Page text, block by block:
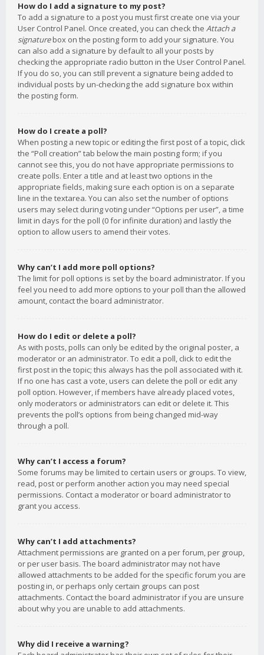
How do I add a signature to my post?
To add a signature to a post you must first create one via your
User Control Panel. Once created, you can check the Attach a
signaturebox on the posting form to add your signature. You
can also add a signature by default to all your posts by
checking the appropriate radio button in the User Control Panel.
If you do so, you can still prevent a signature being added to
individual posts by un-checking the add signature box within
the posting form.
How do I create a poll?
When posting a new topic or editing the first post of a topic, click
the “Poll creation” tab below the main posting form; if you
cannot see this, you do not have appropriate permissions to
create polls. Enter a title and at least two options in the
appropriate fields, making sure each option is on a separate
line in the textarea. You can also set the number of options
users may select during voting under “Options per user”, a time
limit in days for the poll (0 for infinite duration) and lastly the
option to allow users to amend their votes.
Why can’t I add more poll options?
The limit for poll options is set by the board administrator. If you
feel you need to add more options to your poll than the allowed
amount, contact the board administrator.
How do I edit or delete a poll?
As with posts, polls can only be edited by the original poster, a
moderator or an administrator. To edit a poll, click to edit the
first post in the topic; this always has the poll associated with it.
If no one has cast a vote, users can delete the poll or edit any
poll option. However, if members have already placed votes,
only moderators or administrators can edit or delete it. This
prevents the poll’s options from being changed mid-way
through a poll.
Why can’t I access a forum?
Some forums may be limited to certain users or groups. To view,
read, post or perform another action you may need special
permissions. Contact a moderator or board administrator to
grant you access.
Why can’t I add attachments?
Attachment permissions are granted on a per forum, per group,
or per user basis. The board administrator may not have
allowed attachments to be added for the specific forum you are
posting in, or perhaps only certain groups can post
attachments. Contact the board administrator if you are unsure
about why you are unable to add attachments.
Why did I receive a warning?